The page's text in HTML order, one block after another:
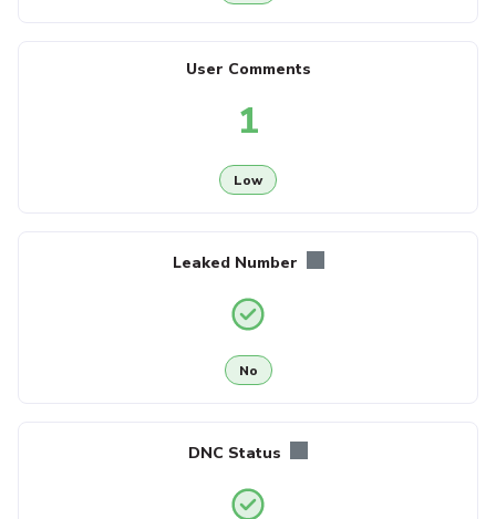
User Comments
1
Low
Leaked Number
No
DNC Status